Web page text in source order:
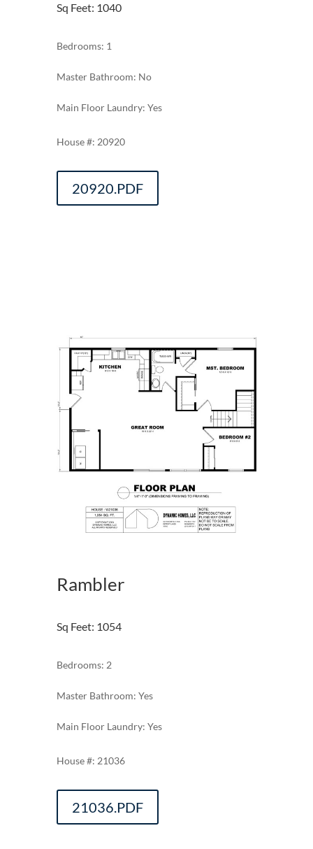
Sq Feet: 1040
Bedrooms: 1
Master Bathroom: No
Main Floor Laundry: Yes
20920
20920.PDF
Rambler
Sq Feet: 1054
Bedrooms: 2
Master Bathroom: Yes
Main Floor Laundry: Yes
21036
21036.PDF